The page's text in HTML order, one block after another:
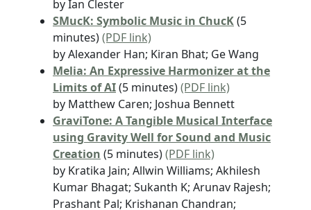
by Ian Clester
SMucK: Symbolic Music in ChucK(5
minutes)(PDF link)
by Alexander Han; Kiran Bhat; Ge Wang
Melia: An Expressive Harmonizer at the
Limits of AI(5 minutes)(PDF link)
by Matthew Caren; Joshua Bennett
GraviTone: A Tangible Musical Interface
using Gravity Well for Sound and Music
Creation (5 minutes)(PDF link)
by Kratika Jain; Allwin Williams; Akhilesh
Kumar Bhagat; Sukanth K; Arunav Rajesh;
Prashant Pal; Krishanan Chandran;